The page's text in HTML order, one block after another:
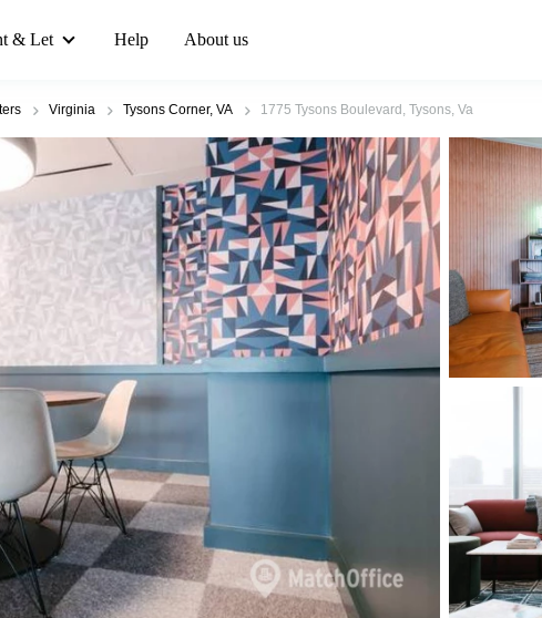
& Let Help About us
Virginia Tysons Corner, VA 1775 Tysons Boulevard, Tysons, Va